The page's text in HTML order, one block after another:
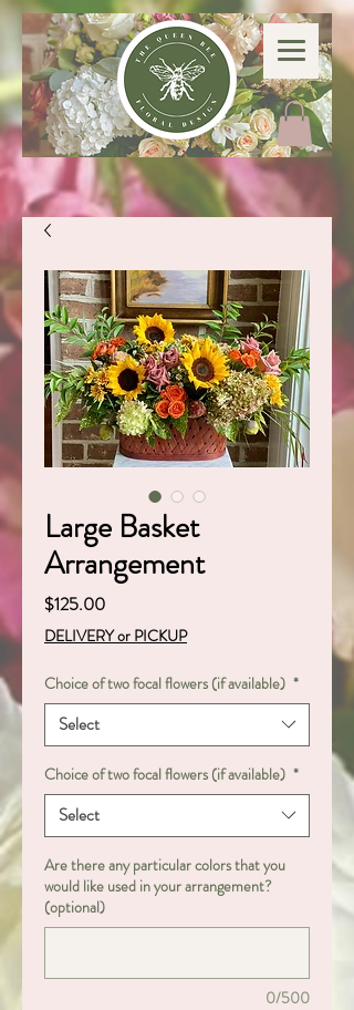
Large Basket
Arrangement
$125.00Price
DELIVERY or PICKUP
Choice of two focal flowers (if available) *
Select
Choice of two focal flowers (if available) *
Select
Are there any particular colors that you
would like used in your arrangement?
(optional)
0/500